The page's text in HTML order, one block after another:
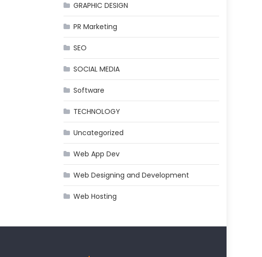
GRAPHIC DESIGN
PR Marketing
SEO
SOCIAL MEDIA
Software
TECHNOLOGY
Uncategorized
Web App Dev
Web Designing and Development
Web Hosting